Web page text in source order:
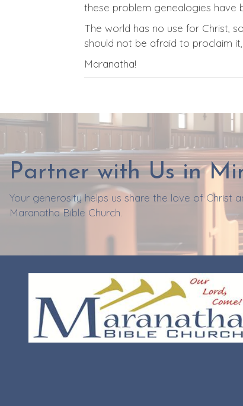
these problem genealogies have
The world has no use for Christ,
should not be afraid to proclaim
Maranatha!
Partner with Us in
Your generosity helps us share the love of Christ
Maranatha Bible Church.